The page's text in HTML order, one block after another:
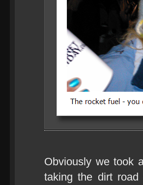
Obviously we took
taking the dirt